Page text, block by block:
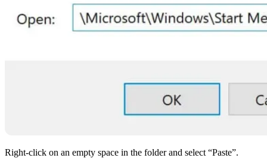
Right-click on an empty space in the folder and select “Paste”.